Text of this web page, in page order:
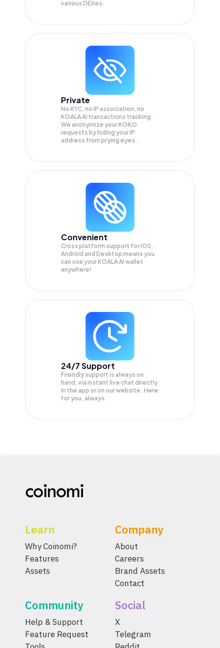
various DEXes.
Private
No KYC, no IP association, no
KOALA AI transactions tracking.
We anonymize yourKOKO
requests by hiding your IP
address from prying eyes.
Convenient
Cross platform support for iOS,
Android and Desktop means you
can use your KOALA AI wallet
anywhere!
24/7 Support
Friendly support is always on
hand, via instant live chat directly
in the app or on our website. Here
for you, always.
Learn
Why Coinomi?
Features
Assets
Company
About
Careers
Brand Assets
Contact
Community
Help & Support
Feature Request
Social
X
Telegram